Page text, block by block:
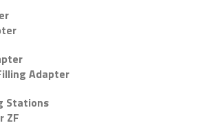
Adapter
Stations
ZF